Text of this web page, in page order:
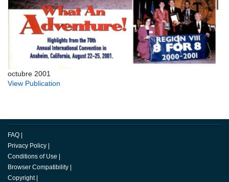
octubre 2001
View Publication
FAQ |
Privacy Policy |
Conditions of Use |
Browser Compatibility |
Copyright |